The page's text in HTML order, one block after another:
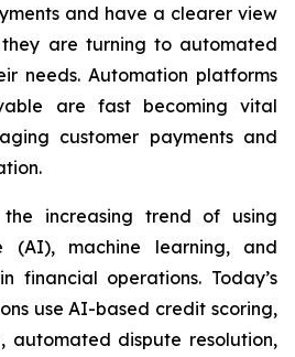
and have a clearer view
are turning to automated
needs. Automation platforms
are fast becoming vital
customer payments and
increasing trend of using
(AI), machine learning, and
financial operations. Today’s
use AI-based credit scoring,
automated dispute resolution,